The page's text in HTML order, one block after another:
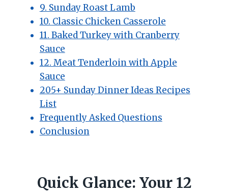
9. Sunday Roast Lamb
10. Classic Chicken Casserole
11. Baked Turkey with Cranberry
Sauce
12. Meat Tenderloin with Apple
Sauce
205+ Sunday Dinner Ideas Recipes
List
Frequently Asked Questions
Conclusion
Quick Glance: Your 12